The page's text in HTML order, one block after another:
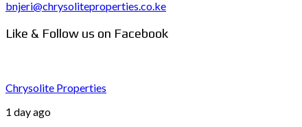
bnjeri@chrysoliteproperties.co.ke
Like & Follow us on Facebook
Chrysolite Properties
1 day ago